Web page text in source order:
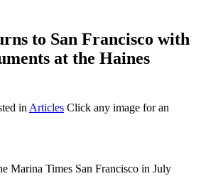
to San Francisco with
at the Haines
in Articles Click any image for an
Marina Times San Francisco in July